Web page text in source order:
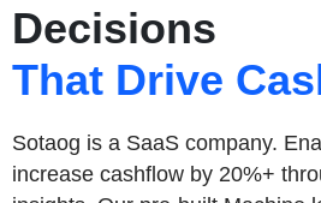
Decisions
That Drive
Sotaog is a SaaS company.
increase cashflow by 20%+